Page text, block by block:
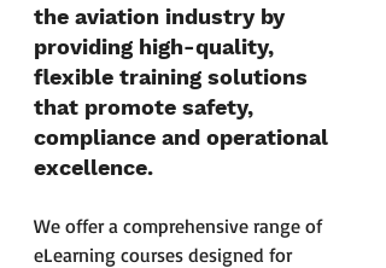
the aviation industry by
providing high-quality,
flexible training solutions
that promote safety,
compliance and operational
excellence.
We offer a comprehensive range of
eLearning courses designed for